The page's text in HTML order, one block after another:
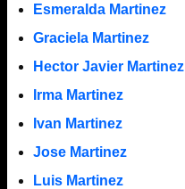
Esmeralda Martinez
Graciela Martinez
Hector Javier Martinez
Irma Martinez
Ivan Martinez
Jose Martinez
Luis Martinez